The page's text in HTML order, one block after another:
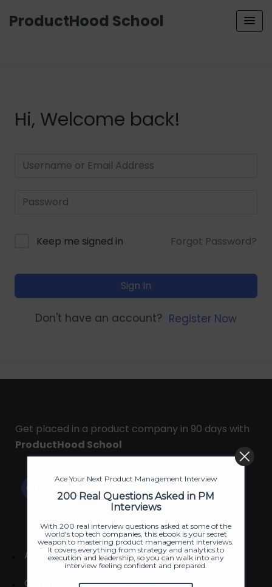
ProductHood School
Hi, Welcome back!
Keep me signed in Forgot Password?
Sign In
Don't have an account? Register Now
Get placed in a product company in 90 days with
ProductHood School
About
Contact us
Ace Your Next Product Management Interview
200 Real Questions Asked in PM
Interviews
With 200 real interview questions asked at some of the
world's top tech companies, this ebook is your secret
weapon to mastering product management interviews.
It covers everything from strategy and analytics to
execution and leadership, so you can walk into any
interview feeling confident and prepared.